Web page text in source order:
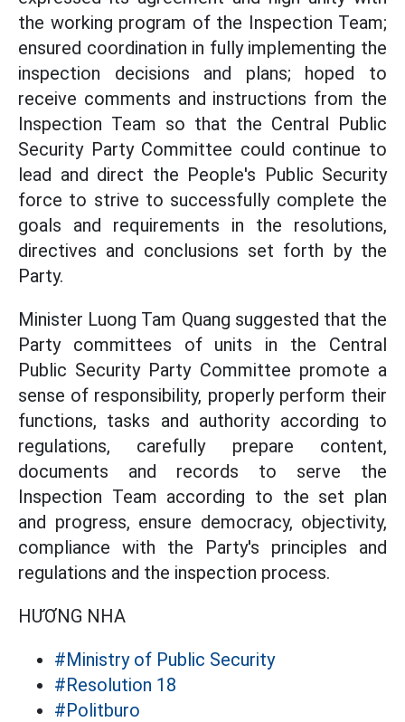
the working program of the Inspection Team;
ensured coordination in fully implementing the
inspection decisions and plans; hoped to
receive comments and instructions from the
Inspection Team so that the Central Public
Security Party Committee could continue to
lead and direct the People's Public Security
force to strive to successfully complete the
goals and requirements in the resolutions,
directives and conclusions set forth by the
Party.
Minister Luong Tam Quang suggested that the
Party committees of units in the Central
Public Security Party Committee promote a
sense of responsibility, properly perform their
functions, tasks and authority according to
regulations, carefully prepare content,
documents and records to serve the
Inspection Team according to the set plan
and progress, ensure democracy, objectivity,
compliance with the Party's principles and
regulations and the inspection process.
HƯƠNG NHA
#Ministry of Public Security
#Resolution 18
#Politburo